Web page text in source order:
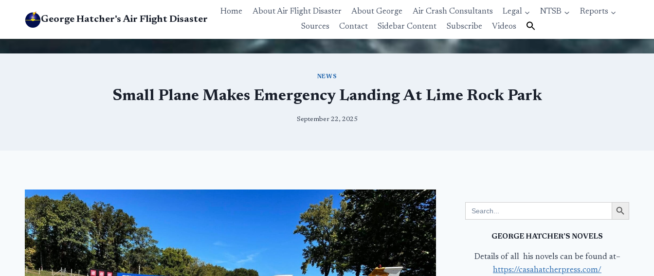
George Hatcher's Air Flight Disaster
Home About Air Flight Disaster About George Air Crash Consultants Legal NTSB
Reports
Sources
Contact Sidebar Content Subscribe Videos
NEWS
Small Plane Makes Emergency Landing At Lime Rock Park
September 22, 2025
for:
Search Button
GEORGE HATCHER’S NOVELS
Details of all his novels can be found at–
https://casahatcherpress.com/